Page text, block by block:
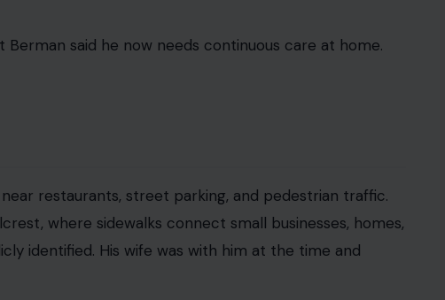
Street and Albatross Drive in Mission Hills. Attorney
left a nearby sushi restaurant and were walking back
metal hardware in a public sidewalk after removing
bolts protruded above the walking surface, creating
business shows the man walking toward a
appears to show his foot catching near the metal